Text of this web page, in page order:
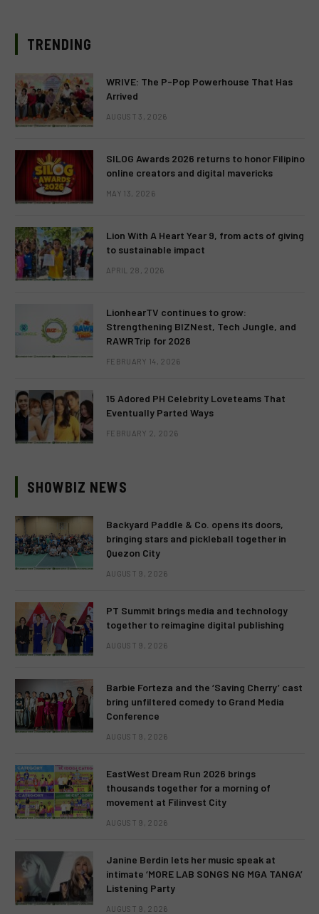
TRENDING
WRIVE: The P-Pop Powerhouse That Has
Arrived
AUGUST 3, 2026
SILOG Awards 2026 returns to honor Filipino
online creators and digital mavericks
MAY 13, 2026
Lion With A Heart Year 9, from acts of giving
to sustainable impact
APRIL 28, 2026
LionhearTV continues to grow:
Strengthening BIZNest, Tech Jungle, and
RAWRTrip for 2026
FEBRUARY 14, 2026
15 Adored PH Celebrity Loveteams That
Eventually Parted Ways
FEBRUARY 2, 2026
SHOWBIZ NEWS
Backyard Paddle & Co. opens its doors,
bringing stars and pickleball together in
Quezon City
AUGUST 9, 2026
PT Summit brings media and technology
together to reimagine digital publishing
AUGUST 9, 2026
Barbie Forteza and the ‘Saving Cherry’ cast
bring unfiltered comedy to Grand Media
Conference
AUGUST 9, 2026
EastWest Dream Run 2026 brings
thousands together for a morning of
movement at Filinvest City
AUGUST 9, 2026
Janine Berdin lets her music speak at
intimate ‘MORE LAB SONGS NG MGA TANGA’
Listening Party
AUGUST 9, 2026